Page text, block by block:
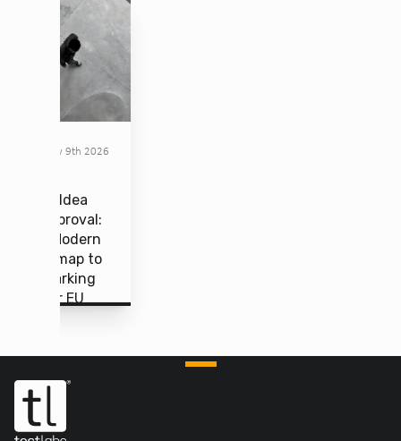
February 9th 2026
From Idea
to Approval:
The Modern
Roadmap to
CE Marking
Under EU